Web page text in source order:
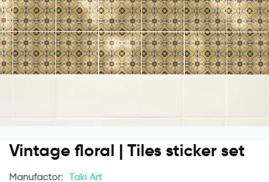
Vintage floral | Tiles sticker set
Manufactor: Taki Art